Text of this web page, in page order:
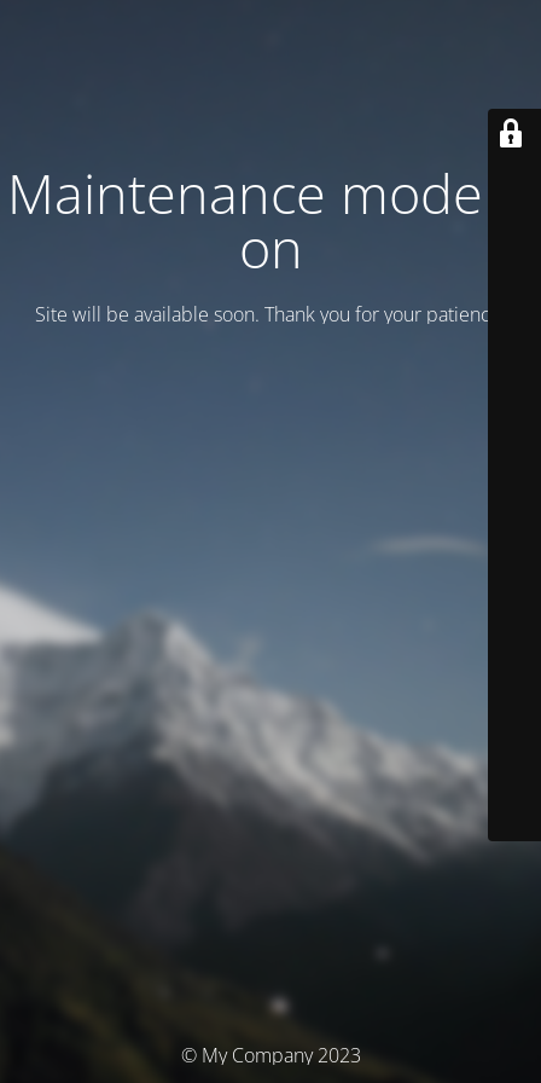
Maintenance mode is
on
Site will be available soon. Thank you for your patience!
© My Company 2023